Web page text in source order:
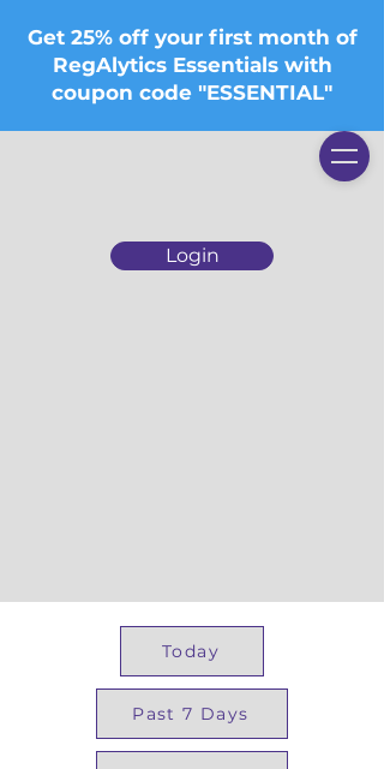
Login
Get 25% off your first month of
RegAlytics Essentials with
coupon code "ESSENTIAL"
Today
Past 7 Days